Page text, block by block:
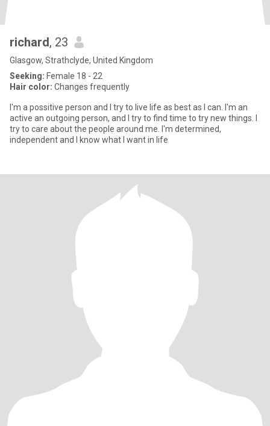
richard, 23
Glasgow, Strathclyde, United Kingdom
Seeking: Female 18 - 22
Hair color: Changes frequently
I'm a possitive person and I try to live life as best as I can. I'm an
active an outgoing person, and I try to find time to try new things. I
try to care about the people around me. I'm determined,
independent and I know what I want in life